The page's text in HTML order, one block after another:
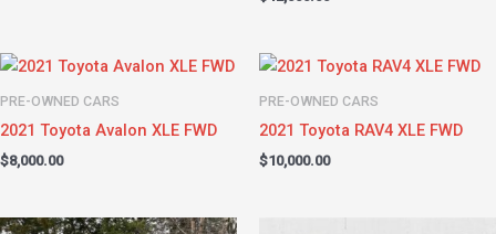
PRE-OWNED CARS
2021 Toyota Avalon XLE FWD
$8,000.00
PRE-OWNED CARS
2021 Toyota RAV4 XLE FWD
$10,000.00